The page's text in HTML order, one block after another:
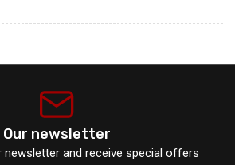
Our newsletter
newsletter and receive special offers